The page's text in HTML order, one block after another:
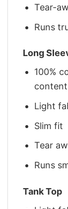
Tear-
Runs
Long
100%
Light
Slim fit
Tear
Runs
Tank Top